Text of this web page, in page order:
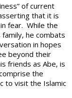
of current
that it is
fear. While the
he combats
in hopes
beyond their
friends as Abe, is
the
to visit the Islamic